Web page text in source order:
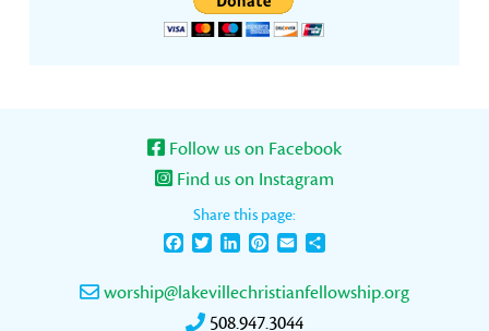
Follow us on Facebook
Find us on Instagram
Share this page:
FacebookTwitterLinkedInPinterest
Email
worship@lakevillechristianfellowship.org
508.947.3044